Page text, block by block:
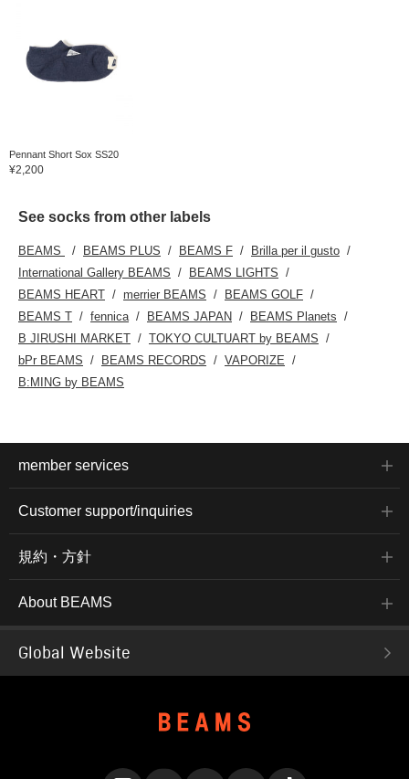
Pennant Short Sox SS20
¥2,200
See socks from other labels
BEAMS BEAMS PLUS BEAMS F
Brilla per il gusto
International Gallery BEAMS
BEAMS LIGHTS
BEAMS HEART
merrier BEAMS
BEAMS GOLF
BEAMS T
fennica BEAMS JAPAN
BEAMS Planets
B JIRUSHI MARKET
TOKYO CULTUART by BEAMS
bPr BEAMS
BEAMS RECORDS
VAPORIZE
B:MING by BEAMS
member services
Customer support/inquiries
規約・方針
About BEAMS
Global Website